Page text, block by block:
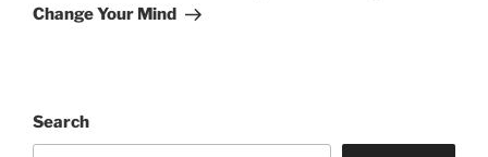
Change Your Mind
Search